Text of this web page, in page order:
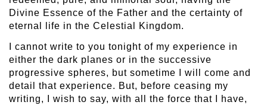
Divine Essence of the Father and the certainty of
eternal life in the Celestial Kingdom.
I cannot write to you tonight of my experience in
either the dark planes or in the successive
progressive spheres, but sometime I will come and
detail that experience. But, before ceasing my
writing, I wish to say, with all the force that I have,